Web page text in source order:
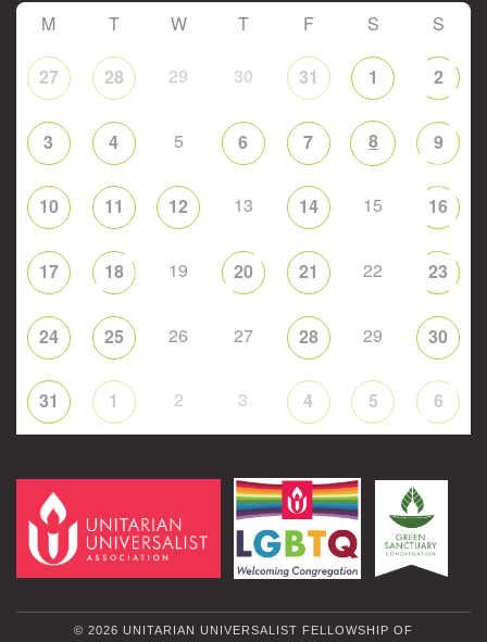
M T W T F S S
27 28 29 30 31 1 2
3 4 5 6 7 8 9
10 11 12 13 14 15 16
17 18 19 20 21 22 23
24 25 26 27 28 29 30
31 1 2 3 4 5 6
© 2026 UNITARIAN UNIVERSALIST FELLOWSHIP OF